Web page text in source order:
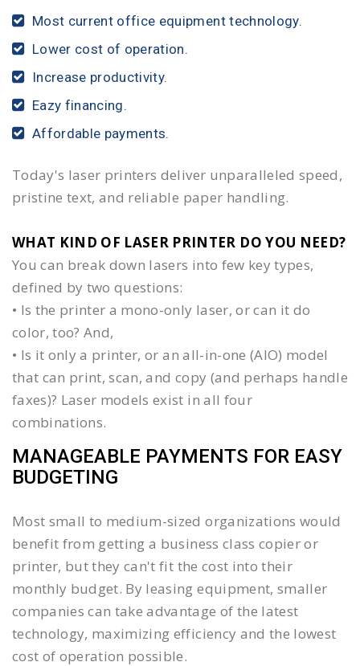
Most current office equipment technology.
Lower cost of operation.
Increase productivity.
Eazy financing.
Affordable payments.
Today's laser printers deliver unparalleled speed,
pristine text, and reliable paper handling.
WHAT KIND OF LASER PRINTER DO YOU NEED?​
You can break down lasers into few key types,
defined by two questions:
• Is the printer a mono-only laser, or can it do
color, too? And,
• Is it only a printer, or an all-in-one (AIO) model
that can print, scan, and copy (and perhaps handle
faxes)? Laser models exist in all four
combinations.
MANAGEABLE PAYMENTS FOR EASY
BUDGETING
Most small to medium-sized organizations would
benefit from getting a business class copier or
printer, but they can't fit the cost into their
monthly budget. By leasing equipment, smaller
companies can take advantage of the latest
technology, maximizing efficiency and the lowest
cost of operation possible.